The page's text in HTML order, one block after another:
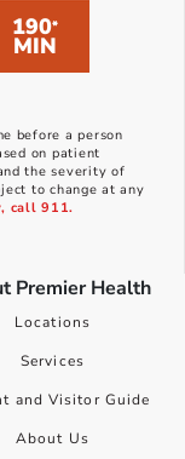
190*
MIN
before a person
on patient
the severity of
to change at any
call 911.
Premier Health
Locations
Services
and Visitor Guide
About Us